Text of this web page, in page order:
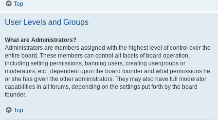
Top
User Levels and Groups
What are Administrators?
Administrators are members assigned with the highest level of control over the
entire board. These members can control all facets of board operation,
including setting permissions, banning users, creating usergroups or
moderators, etc., dependent upon the board founder and what permissions he
or she has given the other administrators. They may also have full moderator
capabilities in all forums, depending on the settings put forth by the board
founder.
Top